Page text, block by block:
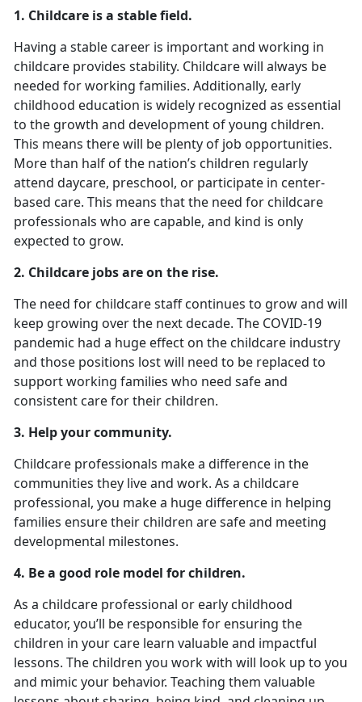
1. Childcare is a stable field.
Having a stable career is important and working in
childcare provides stability. Childcare will always be
needed for working families. Additionally, early
childhood education is widely recognized as essential
to the growth and development of young children.
This means there will be plenty of job opportunities.
More than half of the nation’s children regularly
attend daycare, preschool, or participate in center-
based care. This means that the need for childcare
professionals who are capable, and kind is only
expected to grow.
2. Childcare jobs are on the rise.
The need for childcare staff continues to grow and will
keep growing over the next decade. The COVID-19
pandemic had a huge effect on the childcare industry
and those positions lost will need to be replaced to
support working families who need safe and
consistent care for their children.
3. Help your community.
Childcare professionals make a difference in the
communities they live and work. As a childcare
professional, you make a huge difference in helping
families ensure their children are safe and meeting
developmental milestones.
4. Be a good role model for children.
As a childcare professional or early childhood
educator, you’ll be responsible for ensuring the
children in your care learn valuable and impactful
lessons. The children you work with will look up to you
and mimic your behavior. Teaching them valuable